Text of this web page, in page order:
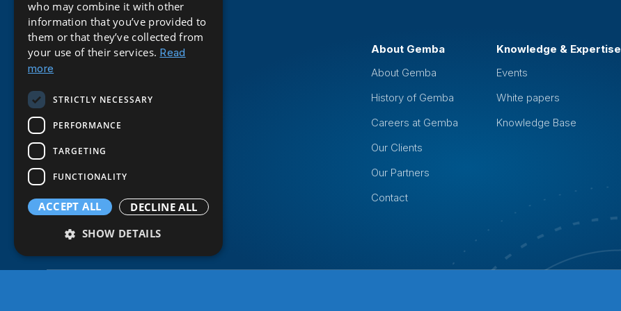
About Gemba
About Gemba
History of Gemba
Careers at Gemba
Our Clients
Our Partners
Contact
Knowledge & Expertise
Events
White papers
Knowledge Base
who may combine it with other
information that you’ve provided to
them or that they’ve collected from
your use of their services. Read
more
STRICTLY NECESSARY
PERFORMANCE
TARGETING
FUNCTIONALITY
ACCEPT ALL
DECLINE ALL
SHOW DETAILS